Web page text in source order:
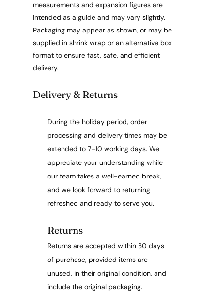
measurements and expansion figures are
intended as a guide and may vary slightly.
Packaging may appear as shown, or may be
supplied in shrink wrap or an alternative box
format to ensure fast, safe, and efficient
delivery.
Delivery & Returns
During the holiday period, order
processing and delivery times may be
extended to 7–10 working days. We
appreciate your understanding while
our team takes a well-earned break,
and we look forward to returning
refreshed and ready to serve you.
Returns
Returns are accepted within 30 days
of purchase, provided items are
unused, in their original condition, and
include the original packaging.